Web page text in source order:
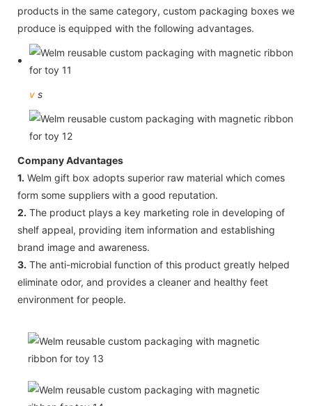
products in the same category, custom packaging boxes we
produce is equipped with the following advantages.
v s
Company Advantages
1. Welm gift box adopts superior raw material which comes
form some suppliers with a good reputation.
2. The product plays a key marketing role in developing of
shelf appeal, providing item information and establishing
brand image and awareness.
3. The anti-microbial function of this product greatly helped
eliminate odor, and provides a cleaner and healthy feet
environment for people.